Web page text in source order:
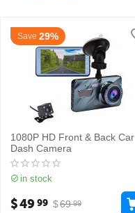
Save 29%
1080P HD Front & Back Car
Dash Camera
in stock
$69 99
$4999